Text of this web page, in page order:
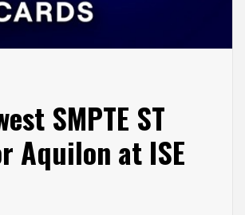
SMPTE ST
Aquilon at ISE